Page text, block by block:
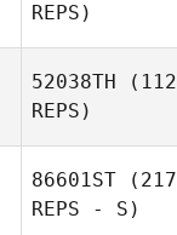
REPS)
52038TH (112
REPS)
86601ST (217
REPS - S)